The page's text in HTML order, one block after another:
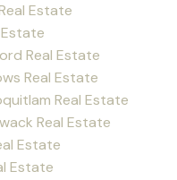
Estate
Estate
Real Estate
Real Estate
Real Estate
Real Estate
Estate
Estate